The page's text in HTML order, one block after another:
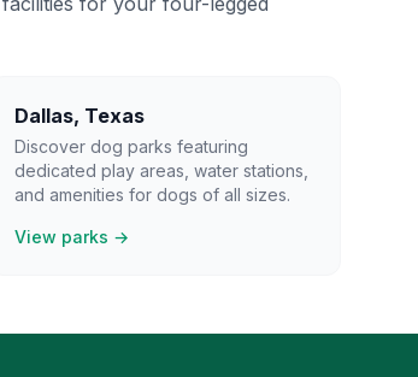
Dallas, Texas
Discover dog parks featuring
dedicated play areas, water stations,
and amenities for dogs of all sizes.
View parks →